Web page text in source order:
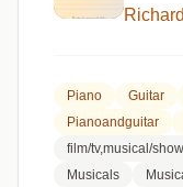
Piano Guitar
Pianoandguitar
film/tv,musical/show
Musicals